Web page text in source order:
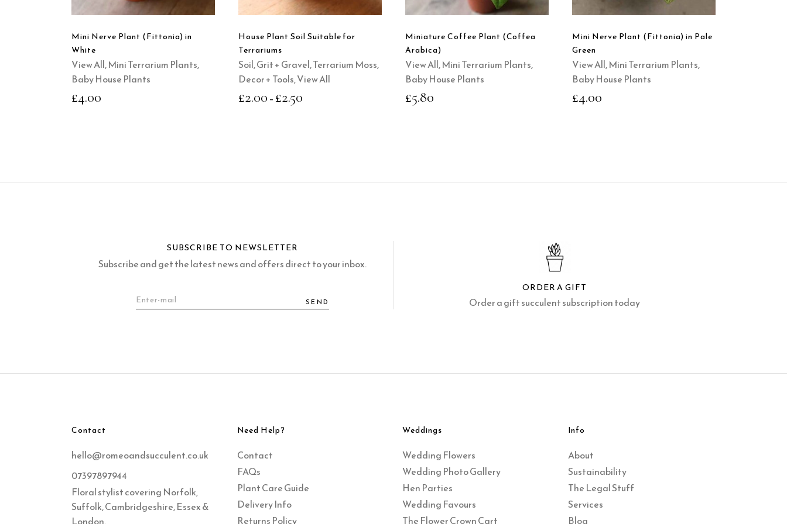
Mini Nerve Plant (Fittonia) in
White
View All,Mini Terrarium Plants,
Baby House Plants
£4.00
The
options
be
chosen
the
House Plant Soil Suitable for
Terrariums
Soil, Grit + Gravel,Terrarium Moss,
Decor + Tools,View All
£2.00 – £2.50
Miniature Coffee Plant (Coffea
Arabica)
View All,Mini Terrarium Plants,
Baby House Plants
£5.80
Mini Nerve Plant (Fittonia) in Pale
Green
View All,Mini Terrarium Plants,
Baby House Plants
£4.00
SUBSCRIBE TO NEWSLETTER
Subscribe and get the latest news and offers direct to your inbox.
SEND
ORDER A GIFT
Order a gift succulent subscription today
Contact
hello@romeoandsucculent.co.uk
07397897944
Floral stylist covering Norfolk,
Suffolk, Cambridgeshire, Essex &
London.
Need Help?
Contact
FAQs
Plant Care Guide
Delivery Info
Returns Policy
Weddings
Wedding Flowers
Wedding Photo Gallery
Hen Parties
Wedding Favours
The Flower Crown Cart
Info
About
Sustainability
The Legal Stuff
Services
Blog